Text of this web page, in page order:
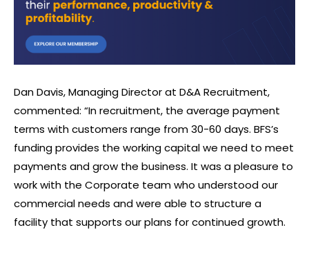
Dan Davis, Managing Director at D&A Recruitment,
commented: “In recruitment, the average payment
terms with customers range from 30-60 days. BFS’s
funding provides the working capital we need to meet
payments and grow the business. It was a pleasure to
work with the Corporate team who understood our
commercial needs and were able to structure a
facility that supports our plans for continued growth.